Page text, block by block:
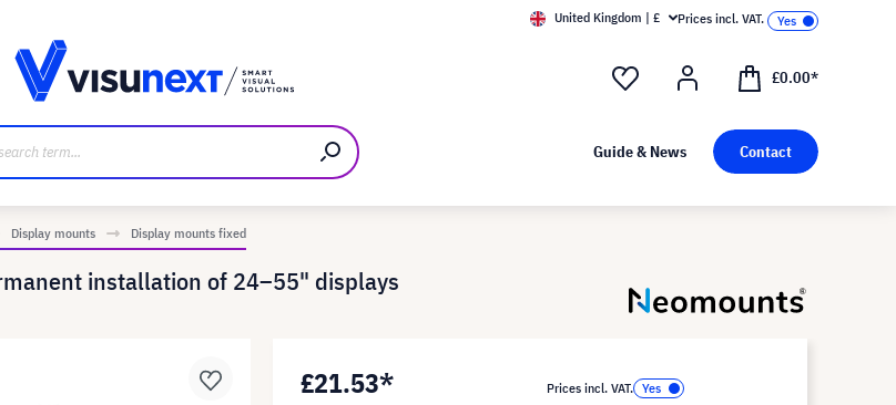
United Kingdom | £ Prices incl. VAT.
£0.00*
Guide & News Contact
Display mounts Display mounts fixed
installation of 24–55" displays
£21.53* Prices incl. VAT.